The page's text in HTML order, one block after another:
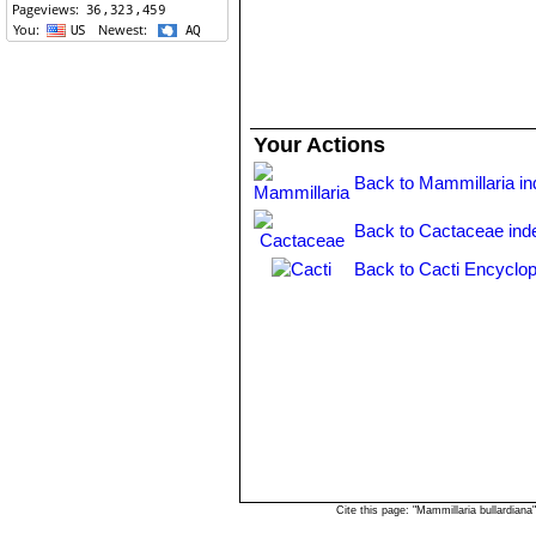
Your Actions
Back to Mammillaria
Back to Cactaceae
Back to Cacti
Cite this page: "Mammillaria